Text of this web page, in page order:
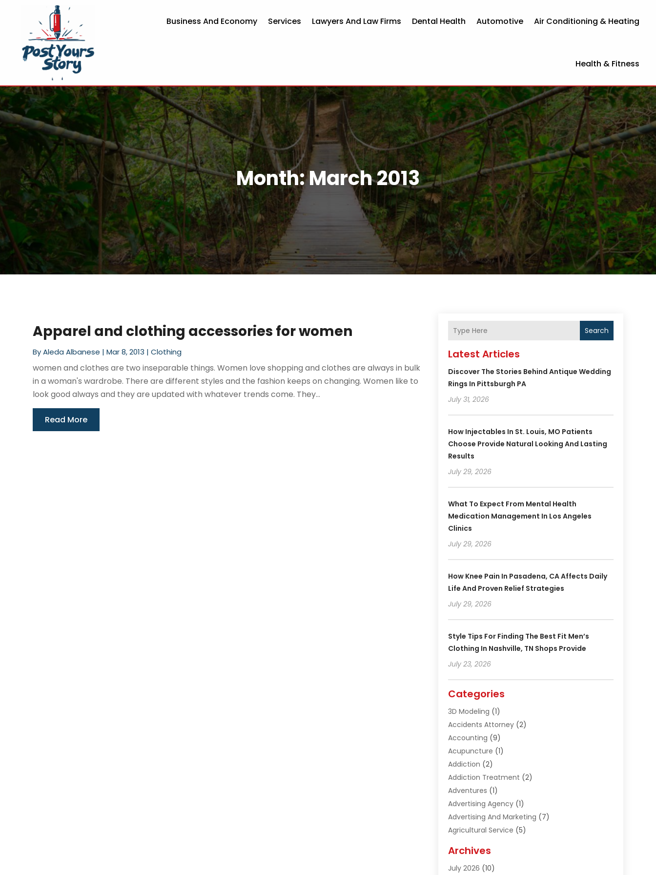
Business And Economy Services Lawyers And Law Firms Dental Health Automotive Air Conditioning & Heating
Health & Fitness
Month:March 2013
Apparel and clothing accessories for women
ByAleda Albanese |Mar 8, 2013 |Clothing
women and clothes are two inseparable things. Women love shopping and clothes are always in bulk
in a woman's wardrobe. There are different styles and the fashion keeps on changing. Women like to
look good always and they are updated with whatever trends come. They...
Read More
Search
Latest Articles
Discover The Stories Behind Antique Wedding
Rings In Pittsburgh PA
July 31, 2026
How Injectables In St. Louis, MO Patients
Choose Provide Natural Looking And Lasting
Results
July 29, 2026
What To Expect From Mental Health
Medication Management In Los Angeles
Clinics
July 29, 2026
How Knee Pain In Pasadena, CA Affects Daily
Life And Proven Relief Strategies
July 29, 2026
Style Tips For Finding The Best Fit Men’s
Clothing In Nashville, TN Shops Provide
July 23, 2026
Categories
3D Modeling (1)
Accidents Attorney(2)
Accounting (9)
Acupuncture (1)
Addiction (2)
Addiction Treatment (2)
Adventures (1)
Advertising Agency(1)
Advertising And Marketing (7)
Agricultural Service (5)
Air Conditioning & Heating
Air Distribution
Archives
July 2026 (10)